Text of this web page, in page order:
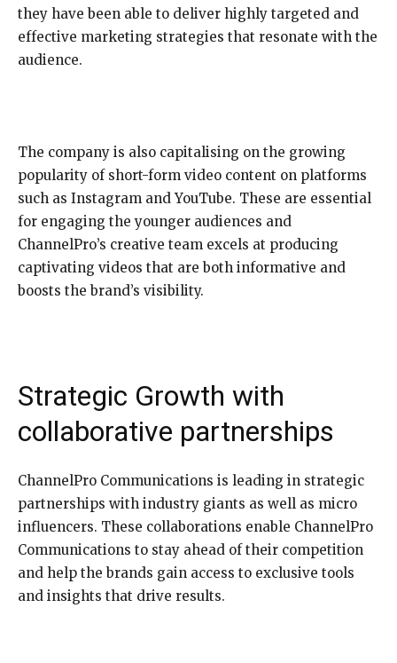
they have been able to deliver highly targeted and
effective marketing strategies that resonate with the
audience.
The company is also capitalising on the growing
popularity of short-form video content on platforms
such as Instagram and YouTube. These are essential
for engaging the younger audiences and
ChannelPro’s creative team excels at producing
captivating videos that are both informative and
boosts the brand’s visibility.
Strategic Growth with
collaborative partnerships
ChannelPro Communications is leading in strategic
partnerships with industry giants as well as micro
influencers. These collaborations enable ChannelPro
Communications to stay ahead of their competition
and help the brands gain access to exclusive tools
and insights that drive results.